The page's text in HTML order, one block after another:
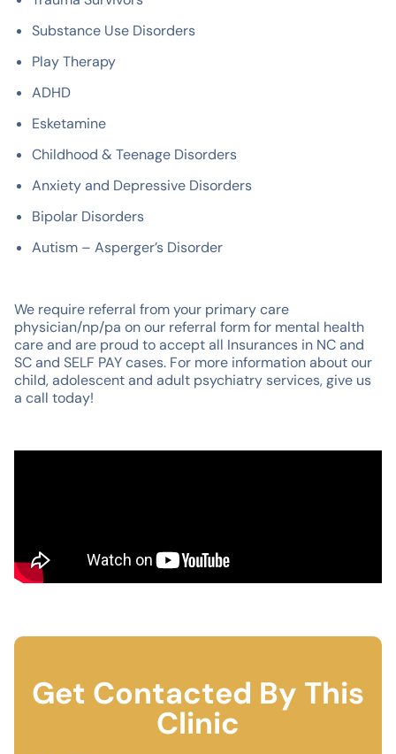
Substance Use Disorders
Play Therapy
ADHD
Esketamine
Childhood & Teenage Disorders
Anxiety and Depressive Disorders
Bipolar Disorders
Autism – Asperger’s Disorder
We require referral from your primary care
physician/np/pa on our referral form for mental health
care and are proud to accept all Insurances in NC and
SC and SELF PAY cases. For more information about our
child, adolescent and adult psychiatry services, give us
a call today!
Get Contacted By This
Clinic